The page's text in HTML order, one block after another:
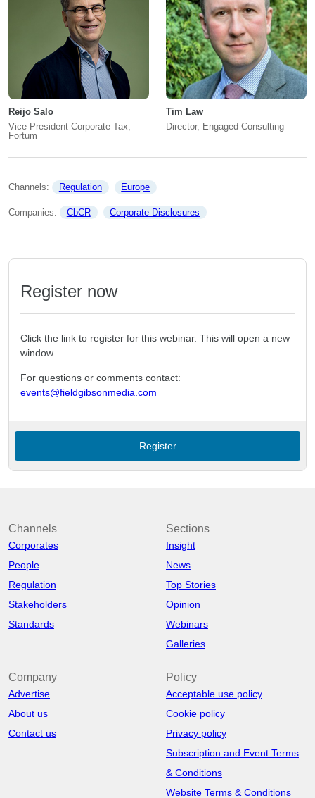
Reijo Salo
Vice President Corporate Tax,
Fortum
Tim Law
Director, Engaged Consulting
Channels: Regulation Europe
Companies: CbCR Corporate Disclosures
Register now
Click the link to register for this webinar. This will open a new
window
For questions or comments contact:
events@fieldgibsonmedia.com
Register
Channels
Corporates
People
Regulation
Stakeholders
Standards
Sections
Insight
News
Top Stories
Opinion
Webinars
Galleries
Company
Advertise
About us
Contact us
Policy
Acceptable use policy
Cookie policy
Privacy policy
Subscription and Event Terms
& Conditions
Website Terms & Conditions